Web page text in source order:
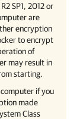
SP1, 2012 or
are
encryption
to encrypt
of
may result in
starting.
if you
made
Class